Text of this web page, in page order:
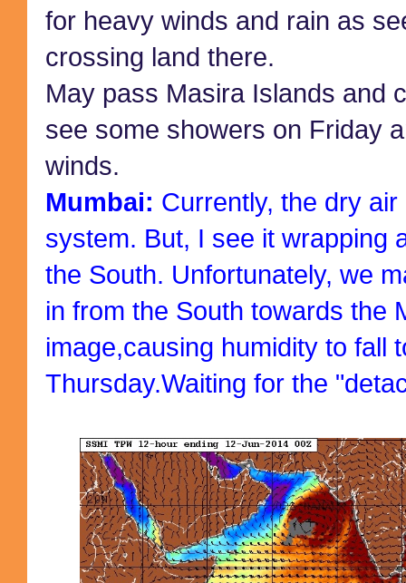
for heavy winds and rain as
crossing land there.
May pass Masira Islands and
see some showers on Friday
winds.
Mumbai: Currently, the dry
system. But, I see it wrapping
the South. Unfortunately, we
in from the South towards the
image,causing humidity to fall
Thursday.Waiting for the